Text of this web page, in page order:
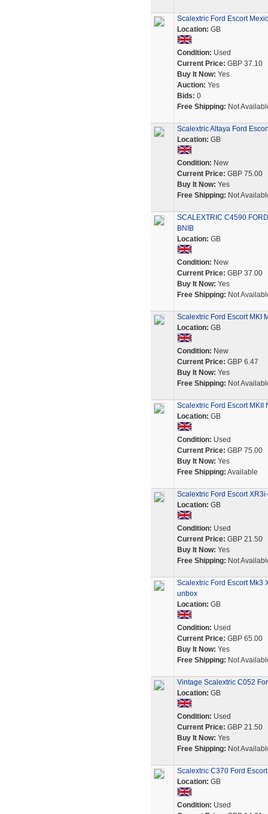
Scalextric Ford Escort
Location: GB
Condition: Used
Current Price: GBP 37.10
Buy It Now: Yes
Auction: Yes
Bids: 0
Free Shipping: Not
Scalextric Altaya Ford
Location: GB
Condition: New
Current Price: GBP 75.00
Buy It Now: Yes
Free Shipping: Not
SCALEXTRIC C4590
BNIB
Location: GB
Condition: New
Current Price: GBP 37.00
Buy It Now: Yes
Free Shipping: Not
Scalextric Ford Escort MKI
Location: GB
Condition: New
Current Price: GBP 6.47
Buy It Now: Yes
Free Shipping: Not
Scalextric Ford Escort
Location: GB
Condition: Used
Current Price: GBP 75.00
Buy It Now: Yes
Free Shipping: Available
Scalextric Ford Escort
Location: GB
Condition: Used
Current Price: GBP 21.50
Buy It Now: Yes
Free Shipping: Not
Scalextric Ford Escort Mk3
unbox
Location: GB
Condition: Used
Current Price: GBP 65.00
Buy It Now: Yes
Free Shipping: Not
Vintage Scalextric C052
Location: GB
Condition: Used
Current Price: GBP 21.50
Buy It Now: Yes
Free Shipping: Not
Scalextric C370 Ford
Location: GB
Condition: Used